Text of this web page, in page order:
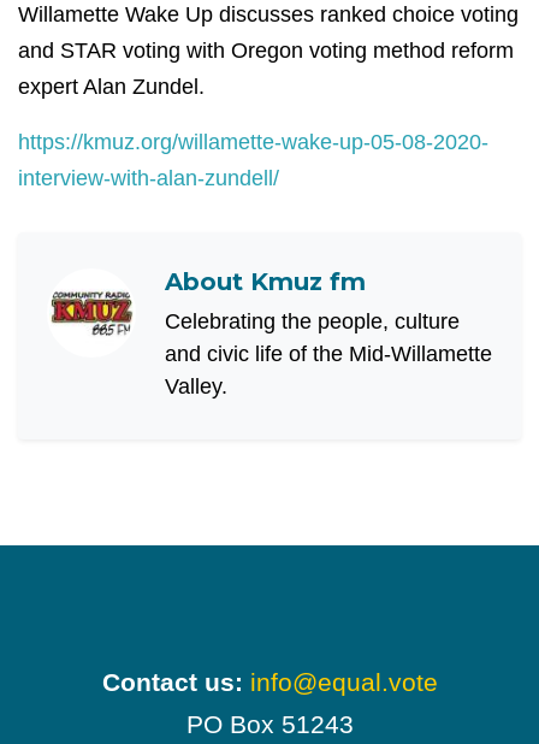
Willamette Wake Up discusses ranked choice voting
and STAR voting with Oregon voting method reform
expert Alan Zundel.
https://kmuz.org/willamette-wake-up-05-08-2020-
interview-with-alan-zundell/
About Kmuz fm
Celebrating the people, culture
and civic life of the Mid-Willamette
Valley.
Contact us: info@equal.vote
PO Box 51243